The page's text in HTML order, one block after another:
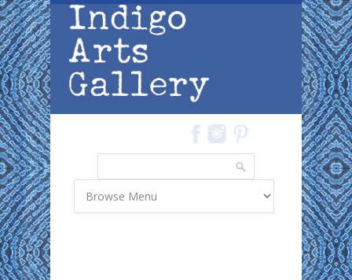
Skip to main content